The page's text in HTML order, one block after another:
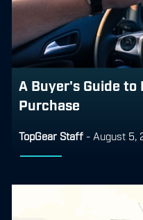
A Buyer's Guide to
Purchase
TopGear Staff - August 5,